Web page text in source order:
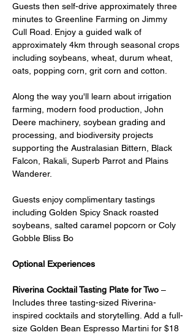
Guests then self-drive approximately three
minutes to Greenline Farming on Jimmy
Cull Road. Enjoy a guided walk of
approximately 4km through seasonal crops
including soybeans, wheat, durum wheat,
oats, popping corn, grit corn and cotton.
Along the way you'll learn about irrigation
farming, modern food production, John
Deere machinery, soybean grading and
processing, and biodiversity projects
supporting the Australasian Bittern, Black
Falcon, Rakali, Superb Parrot and Plains
Wanderer.
Guests enjoy complimentary tastings
including Golden Spicy Snack roasted
soybeans, salted caramel popcorn or Coly
Gobble Bliss Bo
Optional Experiences
Riverina Cocktail Tasting Plate for Two –
Includes three tasting-sized Riverina-
inspired cocktails and storytelling. Add a full-
size Golden Bean Espresso Martini for $18